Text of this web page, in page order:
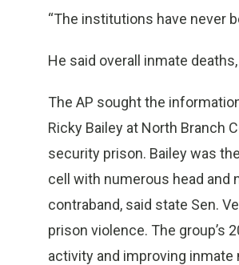
“The institutions have never
He said overall inmate
The AP sought the
Ricky Bailey at North Branch
security prison. Bailey was
cell with numerous head and
contraband, said state Sen.
prison violence. The group’s
activity and improving inmate